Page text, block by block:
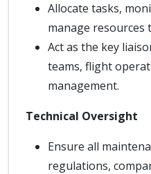
Allocate tasks,
manage resources
Act as the key
teams, flight
management.
Technical Oversight
Ensure all
regulations,